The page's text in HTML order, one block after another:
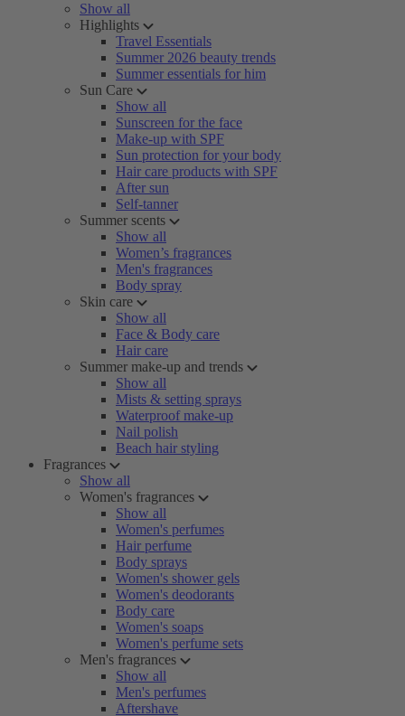
Show all
Highlights
Travel Essentials
Summer 2026 beauty trends
Summer essentials for him
Sun Care
Show all
Sunscreen for the face
Make-up with SPF
Sun protection for your body
Hair care products with SPF
After sun
Self-tanner
Summer scents
Show all
Women’s fragrances
Men's fragrances
Body spray
Skin care
Show all
Face & Body care
Hair care
Summer make-up and trends
Show all
Mists & setting sprays
Waterproof make-up
Nail polish
Beach hair styling
Fragrances
Show all
Women's fragrances
Show all
Women's perfumes
Hair perfume
Body sprays
Women's shower gels
Women's deodorants
Body care
Women's soaps
Women's perfume sets
Men's fragrances
Show all
Men's perfumes
Aftershave